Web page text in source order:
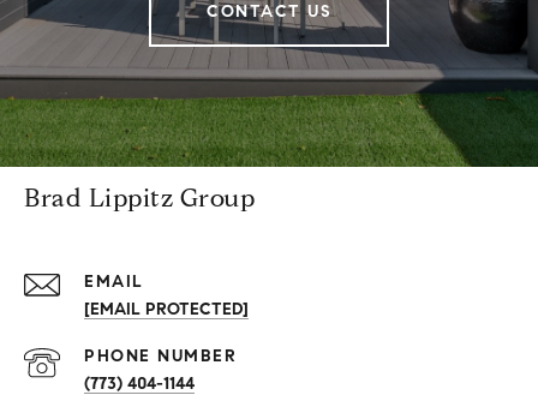
CONTACT US
Brad Lippitz Group
EMAIL
[EMAIL PROTECTED]
PHONE NUMBER
(773) 404-1144